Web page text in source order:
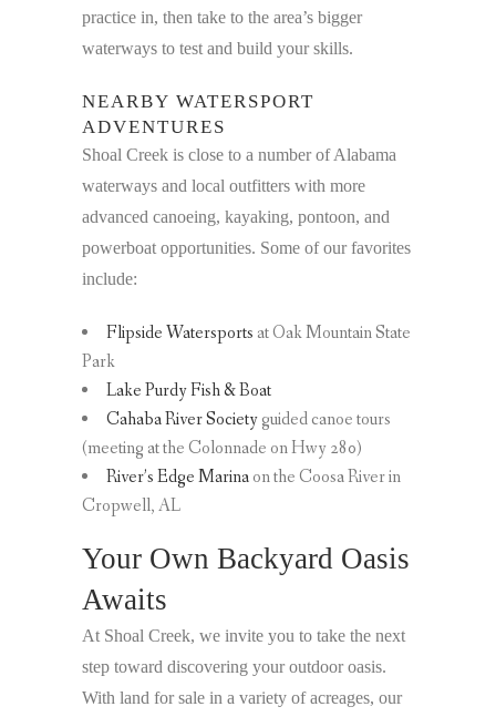
practice in, then take to the area’s bigger
waterways to test and build your skills.
NEARBY WATERSPORT
ADVENTURES
Shoal Creek is close to a number of Alabama
waterways and local outfitters with more
advanced canoeing, kayaking, pontoon, and
powerboat opportunities. Some of our favorites
include:
Flipside Watersports at Oak Mountain State
Park
Lake Purdy Fish & Boat
Cahaba River Societyguided canoe tours
(meeting at the Colonnade on Hwy 280)
River’s Edge Marinaon the Coosa River in
Cropwell, AL
Your Own Backyard Oasis
Awaits
At Shoal Creek, we invite you to take the next
step toward discovering your outdoor oasis.
With land for sale in a variety of acreages, our